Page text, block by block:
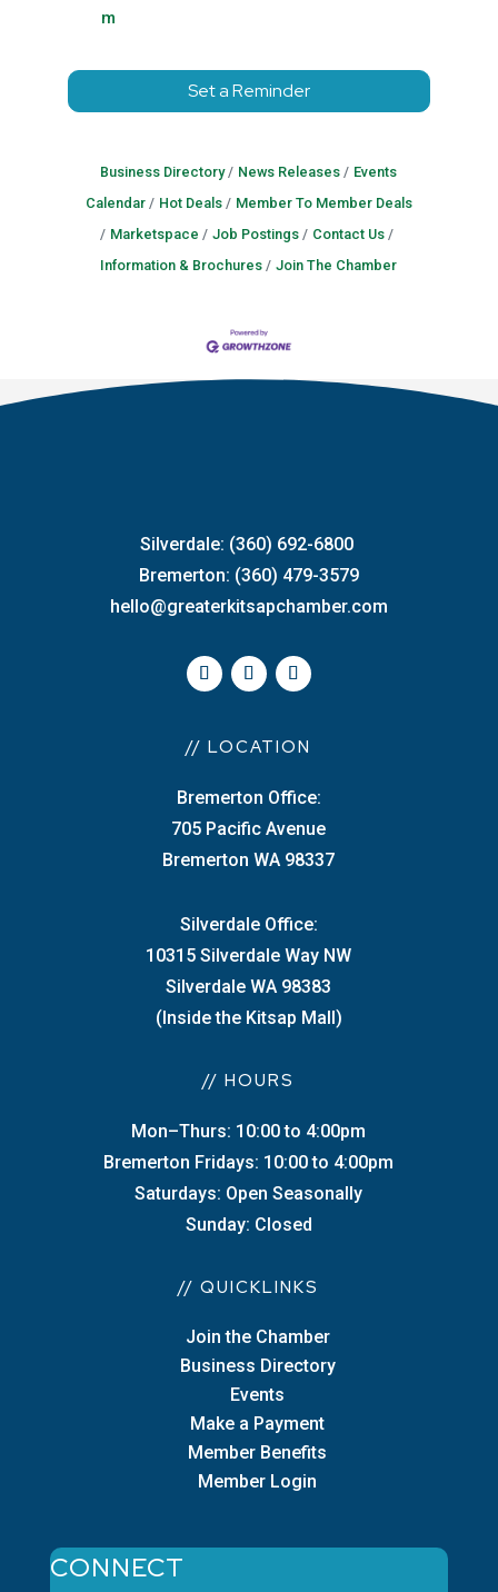
m
Set a Reminder
Business Directory News Releases
Events
Calendar
Hot Deals
Member To Member Deals
Marketspace
Job Postings
Contact Us
Information & Brochures
Join The Chamber
Silverdale: (360) 692-6800
Bremerton: (360) 479-3579
hello@greaterkitsapchamber.com
// LOCATION
Bremerton Office:
705 Pacific Avenue
Bremerton WA 98337
Silverdale Office:
10315 Silverdale Way NW
Silverdale WA 98383
(Inside the Kitsap Mall)
// HOURS
Mon–Thurs: 10:00 to 4:00pm
Bremerton Fridays: 10:00 to 4:00pm
Saturdays: Open Seasonally
Sunday: Closed
// QUICKLINKS
Join the Chamber
Business Directory
Events
Make a Payment
Member Benefits
Member Login
CONNECT